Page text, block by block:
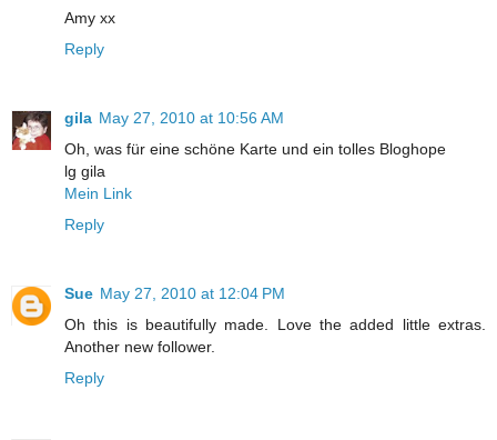
Amy xx
Reply
gila May 27, 2010 at 10:56 AM
Oh, was für eine schöne Karte und ein tolles Bloghope
lg gila
Mein Link
Reply
Sue May 27, 2010 at 12:04 PM
Oh this is beautifully made. Love the added little extras.
Another new follower.
Reply